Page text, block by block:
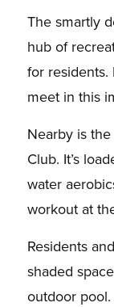
The smartly
hub of
for residents.
meet in this
Nearby is
Club. It’s
water
workout at
Residents
shaded
outdoor pool.